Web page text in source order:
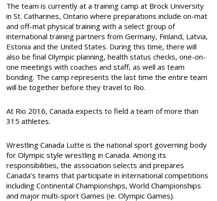
The team is currently at a training camp at Brock University
in St. Catharines, Ontario where preparations include on-mat
and off-mat physical training with a select group of
international training partners from Germany, Finland, Latvia,
Estonia and the United States. During this time, there will
also be final Olympic planning, health status checks, one-on-
one meetings with coaches and staff, as well as team
bonding. The camp represents the last time the entire team
will be together before they travel to Rio.
At Rio 2016, Canada expects to field a team of more than
315 athletes.
Wrestling Canada Lutte is the national sport governing body
for Olympic style wrestling in Canada. Among its
responsibilities, the association selects and prepares
Canada’s teams that participate in international competitions
including Continental Championships, World Championships
and major multi-sport Games (ie. Olympic Games).